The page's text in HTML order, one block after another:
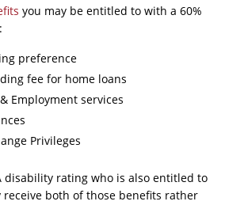
you may be entitled to with a 60%
preference
fee for home loans
Employment services
Privileges
disability rating who is also entitled to
both of those benefits rather